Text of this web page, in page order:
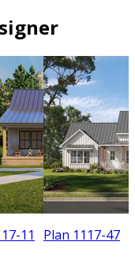
11 Plan 1117-47